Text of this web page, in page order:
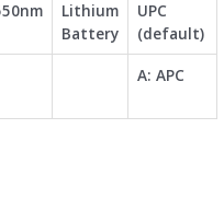
Lithium
Battery
UPC
(default)
A: APC